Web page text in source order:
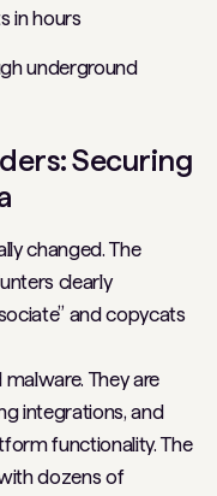
in hours
underground
Securing
changed. The
clearly
and copycats
They are
integrations, and
functionality. The
dozens of